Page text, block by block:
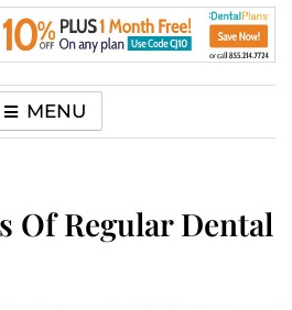
Blog
MENU
Of Regular Dental